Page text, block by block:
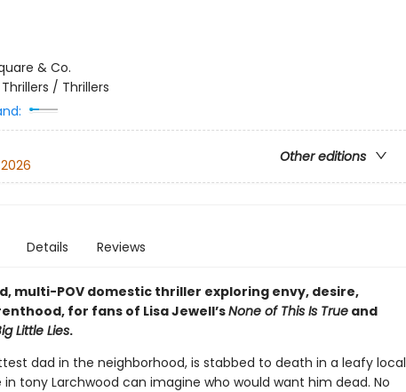
& Co.
/ Thrillers
Other editions
Details Reviews
multi-POV domestic thriller exploring envy, desire,
for fans of Lisa Jewell’sNone of This Is Trueand
Little Lies.
dad in the neighborhood, is stabbed to death in a leafy local
tony Larchwood can imagine who would want him dead. No